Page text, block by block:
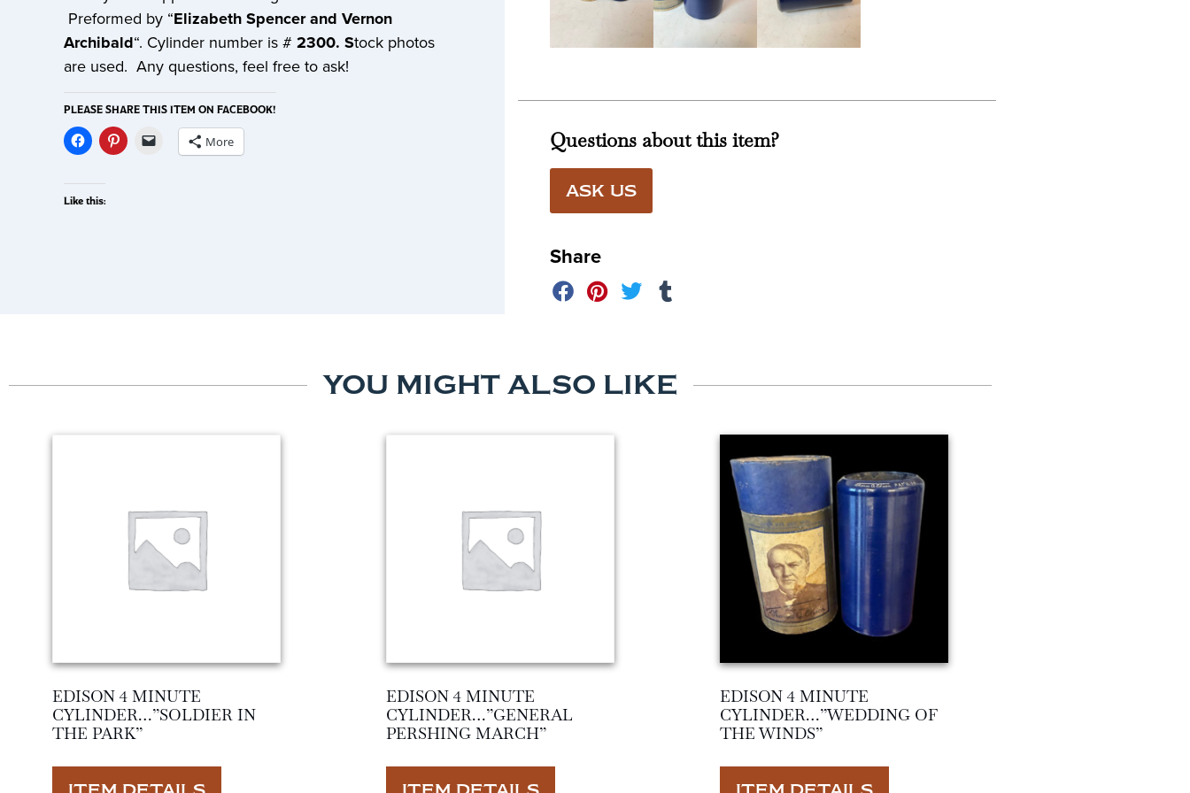
Preformed by “Elizabeth Spencer and Vernon
Archibald“. Cylinder number is #2300. Stock photos
are used. Any questions, feel free to ask!
PLEASE SHARE THIS ITEM ON FACEBOOK!
More
Like this:
Questions about this item?
ASK US
Share
YOU MIGHT ALSO LIKE
EDISON 4 MINUTE
CYLINDER…”SOLDIER IN
THE PARK”
EDISON 4 MINUTE
CYLINDER…”GENERAL
PERSHING MARCH”
EDISON 4 MINUTE
CYLINDER…”WEDDING OF
THE WINDS”